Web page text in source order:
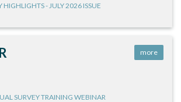
- JULY 2026 ISSUE
more
SURVEY TRAINING WEBINAR